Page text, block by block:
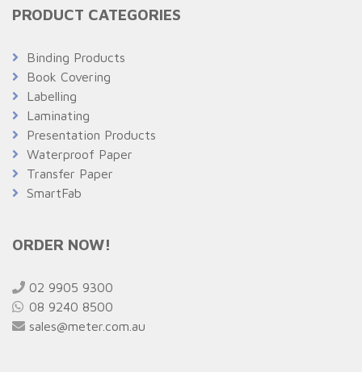
PRODUCT CATEGORIES
Binding Products
Book Covering
Labelling
Laminating
Presentation Products
Waterproof Paper
Transfer Paper
SmartFab
ORDER NOW!
02 9905 9300
08 9240 8500
sales@meter.com.au